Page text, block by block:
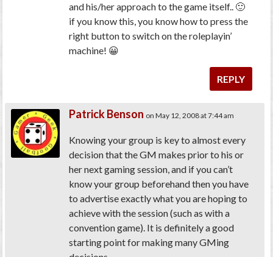
and his/her approach to the game itself.. 🙂
if you know this, you know how to press the
right button to switch on the roleplayin’
machine! 😀
REPLY
Patrick Benson on May 12, 2008 at 7:44 am
Knowing your group is key to almost every
decision that the GM makes prior to his or
her next gaming session, and if you can’t
know your group beforehand then you have
to advertise exactly what you are hoping to
achieve with the session (such as with a
convention game). It is definitely a good
starting point for making many GMing